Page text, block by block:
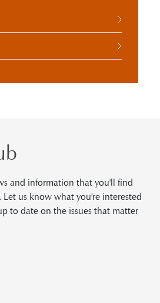
and information that you'll find
us know what you're interested
to date on the issues that matter